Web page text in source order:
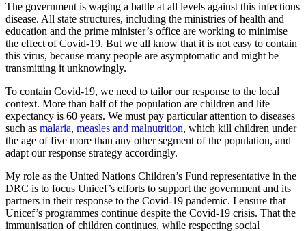
The government is waging a battle at all levels against this infectious
disease. All state structures, including the ministries of health and
education and the prime minister’s office are working to minimise
the effect of Covid-19. But we all know that it is not easy to contain
this virus, because many people are asymptomatic and might be
transmitting it unknowingly.
To contain Covid-19, we need to tailor our response to the local
context. More than half of the population are children and life
expectancy is 60 years. We must pay particular attention to diseases
such as malaria, measles and malnutrition, which kill children under
the age of five more than any other segment of the population, and
adapt our response strategy accordingly.
My role as the United Nations Children’s Fund representative in the
DRC is to focus Unicef’s efforts to support the government and its
partners in their response to the Covid-19 pandemic. I ensure that
Unicef’s programmes continue despite the Covid-19 crisis. That the
immunisation of children continues, while respecting social